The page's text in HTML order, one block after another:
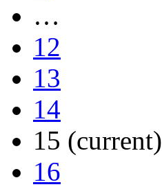
…
12
13
14
15 (current)
16